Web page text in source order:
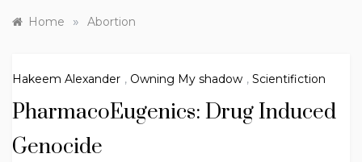
Home » Abortion
Hakeem Alexander , Owning My shadow , Scientifiction
PharmacoEugenics: Drug Induced
Genocide